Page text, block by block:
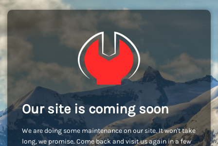
Our site is coming soon
We are doing some maintenance on our site. It won't take
long, we promise. Come back and visit us again in a few